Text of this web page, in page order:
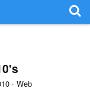
· Web